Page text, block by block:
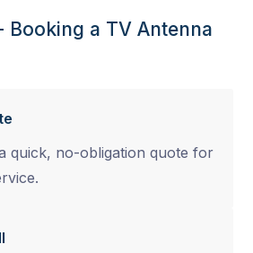
Booking a TV Antenna
quick, no-obligation quote for